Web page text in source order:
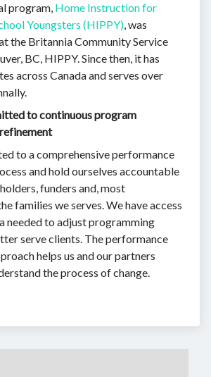
program, Home Instruction for
Youngsters (HIPPY), was
the Britannia Community Service
BC, HIPPY. Since then, it has
across Canada and serves over
to continuous program
to a comprehensive performance
and hold ourselves accountable
funders and, most
families we serves. We have access
needed to adjust programming
serve clients. The performance
helps us and our partners
the process of change.